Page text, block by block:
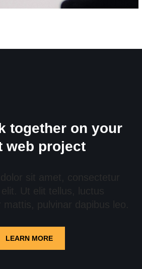
together on your
web project
sit amet, consectetur
elit. Ut elit tellus, luctus
mattis, pulvinar dapibus leo.
LEARN MORE